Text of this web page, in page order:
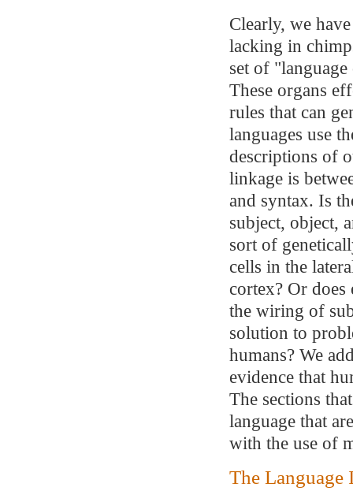
Clearly, we
lacking in
set of
These organs
rules that can
languages use
descriptions of
linkage is
and syntax. Is
subject, object,
sort of
cells in the
cortex? Or
the wiring of
solution to
humans? We
evidence that
The sections
language that
with the use of
The Language